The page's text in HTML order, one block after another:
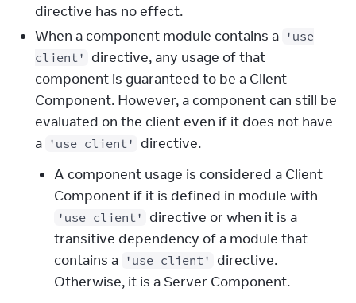
directive has no effect.
When a component module contains a 'use
client'
directive, any usage of that
component is guaranteed to be a Client
Component. However, a component can still be
evaluated on the client even if it does not have
a 'use client'
directive.
A component usage is considered a Client
Component if it is defined in module with
'use client'
directive or when it is a
transitive dependency of a module that
contains a 'use client'
directive.
Otherwise, it is a Server Component.